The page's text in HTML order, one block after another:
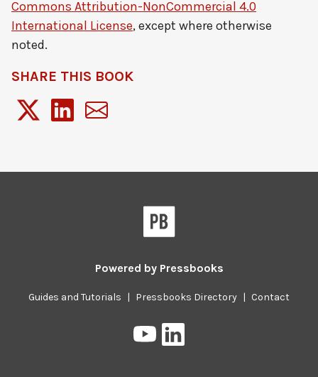
Commons Attribution-NonCommercial 4.0
International License, except where otherwise
noted.
SHARE THIS BOOK
Powered by Pressbooks
Guides and Tutorials | Pressbooks Directory | Contact
Pressbooks
on
on